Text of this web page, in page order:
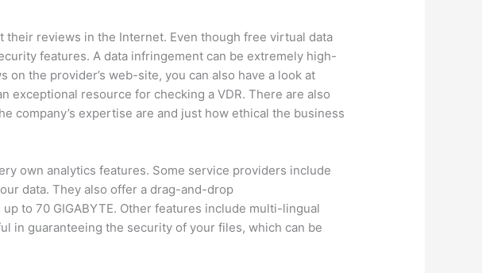
their reviews in the Internet. Even though free virtual data
features. A data infringement can be extremely high-
the provider’s web-site, you can also have a look at
resource for checking a VDR. There are also
company’s expertise are and just how ethical the business
own analytics features. Some service providers include
data. They also offer a drag-and-drop
to 70 GIGABYTE. Other features include multi-lingual
in guaranteeing the security of your files, which can be